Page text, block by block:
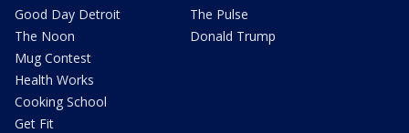
Good Day Detroit
The Noon
Mug Contest
Health Works
Cooking School
Get Fit
The Pulse
Donald Trump